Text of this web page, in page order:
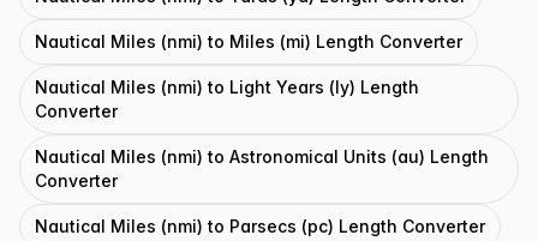
Nautical Miles (nmi) to Miles (mi) Length Converter
Nautical Miles (nmi) to Light Years (ly) Length
Converter
Nautical Miles (nmi) to Astronomical Units (au) Length
Converter
Nautical Miles (nmi) to Parsecs (pc) Length Converter